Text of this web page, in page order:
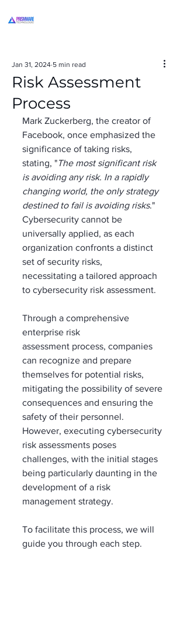
Risk Assessment
Process
Jan 31, 2024 5 min read
Mark Zuckerberg, the creator of
Facebook, once emphasized the
significance of taking risks,
stating, "The most significant risk
is avoiding any risk. In a rapidly
changing world, the only strategy
destined to fail is avoiding risks."
Cybersecurity cannot be
universally applied, as each
organization confronts a distinct
set of security risks,
necessitating a tailored approach
to cybersecurity risk assessment.
Through a comprehensive
enterprise risk
assessment process, companies
can recognize and prepare
themselves for potential risks,
mitigating the possibility of severe
consequences and ensuring the
safety of their personnel.
However, executing cybersecurity
risk assessments poses
challenges, with the initial stages
being particularly daunting in the
development of a risk
management strategy.
To facilitate this process, we will
guide you through each step.